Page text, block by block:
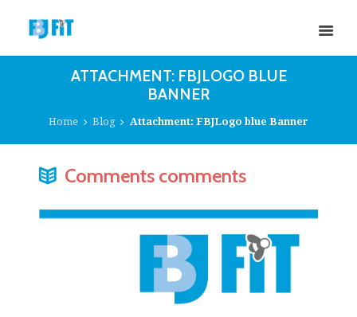
ATTACHMENT: FBJLOGO BLUE
BANNER
Home Blog Attachment: FBJLogo blue Banner
Comments comments